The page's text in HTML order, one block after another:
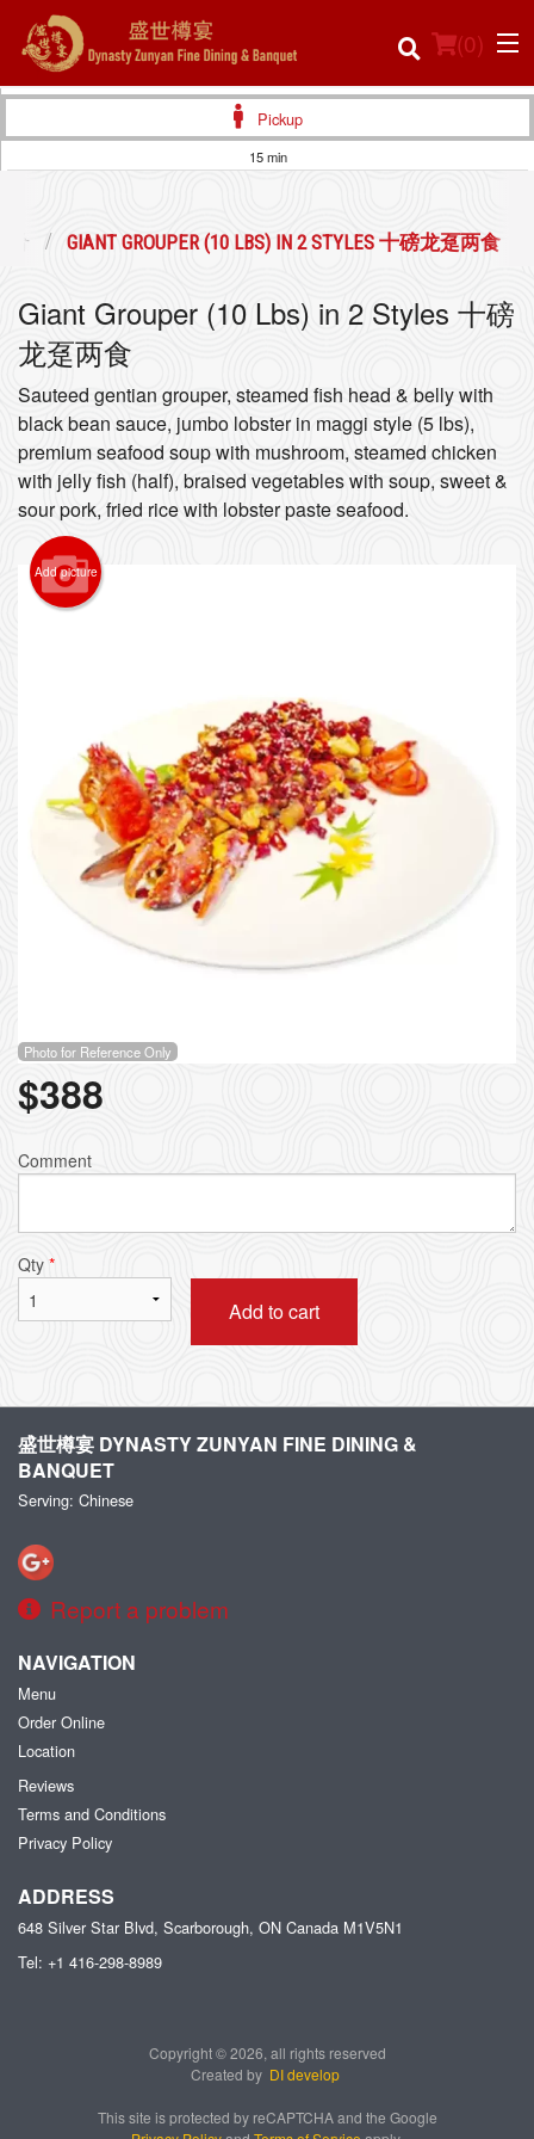
(0)
Login
Registration
Pickup
15 min
肴 GIANT GROUPER (10 LBS) IN 2 STYLES 十磅龙趸两食
Giant Grouper (10 Lbs) in 2 Styles 十磅
龙趸两食
Sauteed gentian grouper, steamed fish head & belly with
black bean sauce, jumbo lobster in maggi style (5 lbs),
premium seafood soup with mushroom, steamed chicken
with jelly fish (half), braised vegetables with soup, sweet &
sour pork, fried rice with lobster paste seafood.
Add picture
Photo for Reference Only
$388
Comment
Qty *
Add to cart
盛世樽宴 DYNASTY ZUNYAN FINE DINING &
BANQUET
Serving: Chinese
Report a problem
NAVIGATION
Menu
Order Online
Location
Reviews
Terms and Conditions
Privacy Policy
ADDRESS
648 Silver Star Blvd, Scarborough, ON Canada M1V5N1
Tel: +1 416-298-8989
Copyright © 2026, all rights reserved
Created by DI develop
This site is protected by reCAPTCHA and the Google